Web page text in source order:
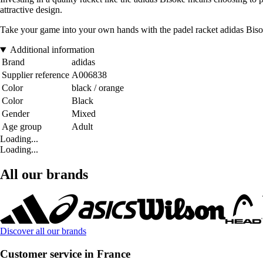
attractive design.
Take your game into your own hands with the padel racket adidas
Additional information
Brand
adidas
Supplier reference A006838
Color
black / orange
Color
Black
Gender
Mixed
Age group
Adult
Loading...
Loading...
All our brands
Discover all our brands
Customer service in France